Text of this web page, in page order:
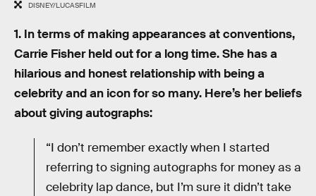
DISNEY/LUCASFILM
1. In terms of making appearances at conventions,
Carrie Fisher held out for a long time. She has a
hilarious and honest relationship with being a
celebrity and an icon for so many. Here’s her beliefs
about giving autographs:
“I don’t remember exactly when I started
referring to signing autographs for money as a
celebrity lap dance, but I’m sure it didn’t take